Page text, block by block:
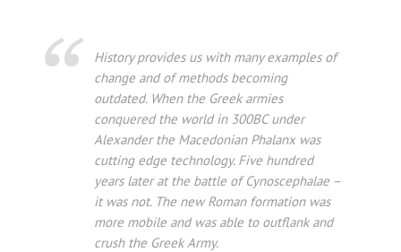
History provides us with many examples of
change and of methods becoming
outdated. When the Greek armies
conquered the world in 300BC under
Alexander the Macedonian Phalanx was
cutting edge technology. Five hundred
years later at the battle of Cynoscephalae –
it was not. The new Roman formation was
more mobile and was able to outflank and
crush the Greek Army.